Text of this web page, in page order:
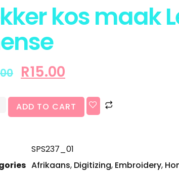
kos maak
R15.00
ADD TO CART
SPS237_01
Afrikaans, Digitizing, Embroidery,